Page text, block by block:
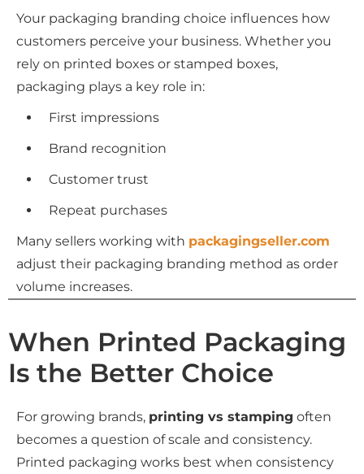
Your packaging branding choice influences how
customers perceive your business. Whether you
rely on printed boxes or stamped boxes,
packaging plays a key role in:
First impressions
Brand recognition
Customer trust
Repeat purchases
Many sellers working with packagingseller.com
adjust their packaging branding method as order
volume increases.
When Printed Packaging
Is the Better Choice
For growing brands, printing vs stamping often
becomes a question of scale and consistency.
Printed packaging works best when consistency